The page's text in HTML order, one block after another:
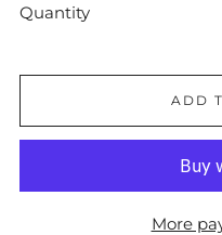
Quantity
ADD
More